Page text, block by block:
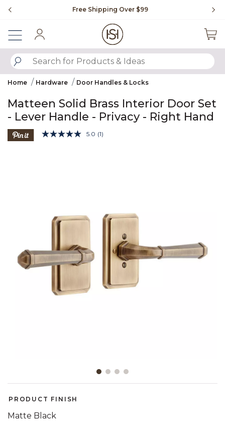
Free Shipping Over $99
SUBMIT SEARCH KEYWORDS
Home Hardware Door Handles & Locks
Matteen Solid Brass Interior Door Set
- Lever Handle - Privacy - Right Hand
5 out of 5 Customer Rating
5.0 Read
(1)
PRODUCT FINISH
Matte Black